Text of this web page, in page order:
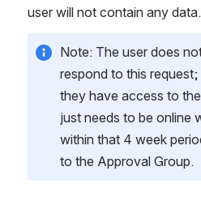
user will not contain any data.
Note: The user does
respond to this
they have access to
just needs to be online
within that 4 week
to the Approval Group.